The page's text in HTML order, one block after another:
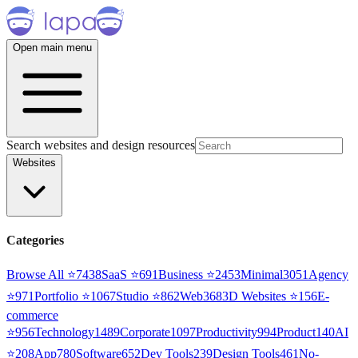
Open main menu
Search websites and design resources
Websites
Categories
Browse All ⭐7438SaaS ⭐691Business ⭐2453Minimal3051 Agency
⭐971Portfolio ⭐1067Studio ⭐862Web3683D Websites ⭐156E-
commerce
⭐956Technology1489Corporate1097Productivity994Product140AI
⭐208App780Software652Dev Tools239Design Tools461No-